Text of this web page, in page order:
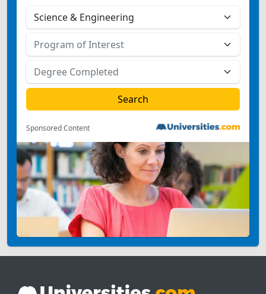
Sponsored Content